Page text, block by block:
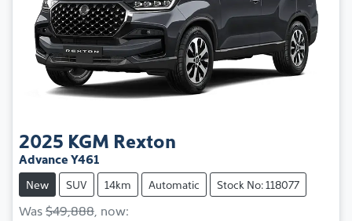
2025 KGM Rexton
Advance Y461
New SUV 14km Automatic Stock No: 118077
Was$49,888 now: